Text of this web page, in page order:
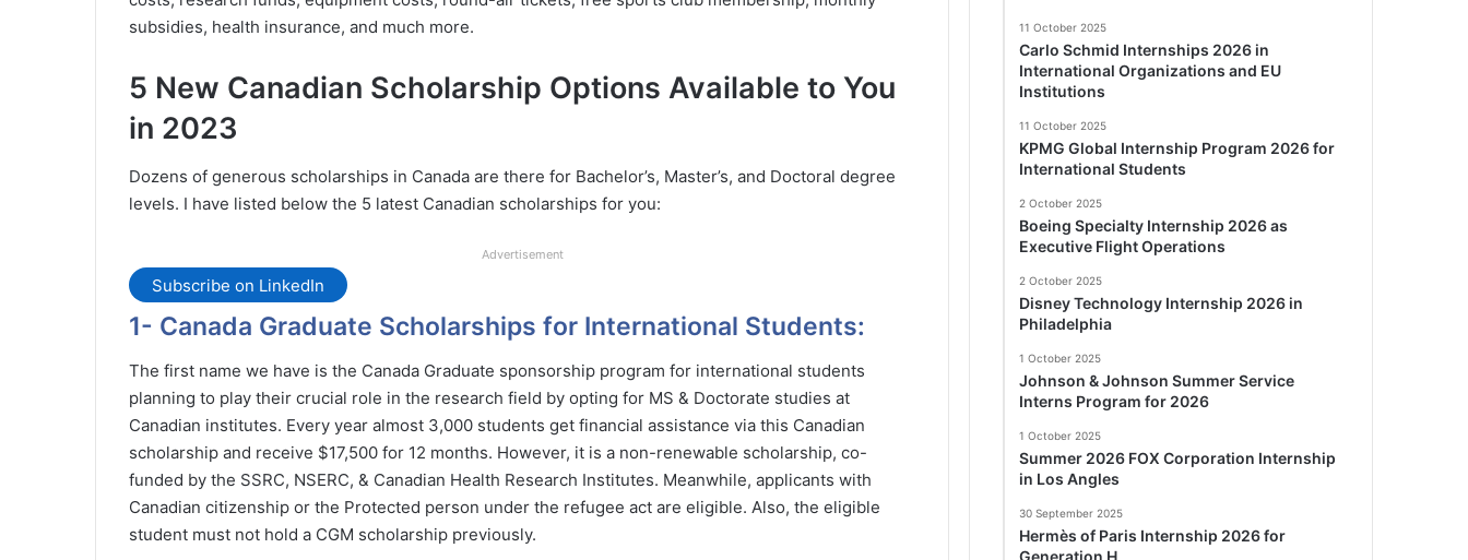
subsidies, health insurance, and much more.
5 New Canadian Scholarship Options Available to You
in 2023
Dozens of generous scholarships in Canada are there for Bachelor’s, Master’s, and Doctoral degree
levels. I have listed below the 5 latest Canadian scholarships for you:
Advertisement
Subscribe on LinkedIn
1- Canada Graduate Scholarships for International Students:
The first name we have is the Canada Graduate sponsorship program for international students
planning to play their crucial role in the research field by opting for MS & Doctorate studies at
Canadian institutes. Every year almost 3,000 students get financial assistance via this Canadian
scholarship and receive $17,500 for 12 months. However, it is a non-renewable scholarship, co-
funded by the SSRC, NSERC, & Canadian Health Research Institutes. Meanwhile, applicants with
Canadian citizenship or the Protected person under the refugee act are eligible. Also, the eligible
student must not hold a CGM scholarship previously.
11 October 2025
Carlo Schmid Internships 2026 in
International Organizations and EU
Institutions
11 October 2025
KPMG Global Internship Program 2026 for
International Students
2 October 2025
Boeing Specialty Internship 2026 as
Executive Flight Operations
2 October 2025
Disney Technology Internship 2026 in
Philadelphia
1 October 2025
Johnson & Johnson Summer Service
Interns Program for 2026
1 October 2025
Summer 2026 FOX Corporation Internship
in Los Angles
30 September 2025
Hermès of Paris Internship 2026 for
Generation H